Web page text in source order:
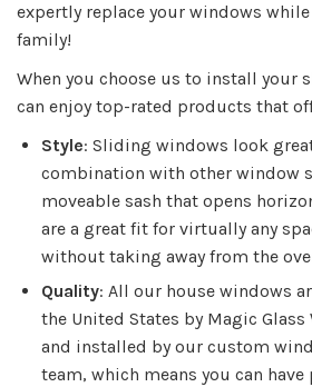
expertly replace your windows
family!
When you choose us to install your
can enjoy top-rated products that
Style: Sliding windows look
combination with other window
moveable sash that opens
are a great fit for virtually any
without taking away from the
Quality: All our house windows
the United States by Magic Glass
and installed by our custom
team, which means you can have